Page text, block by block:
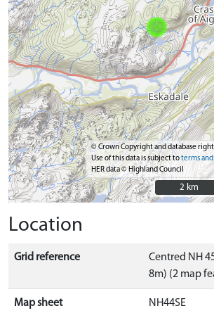
© Crown Copyright and database
Use of this data is subject toterms
HER data © Highland Council
2 km
2 km
Location
Grid reference
Centred NH
8m) (2 map
Map sheet NH44SE